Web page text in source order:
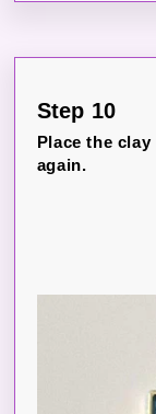
Step 10
Place the
again.